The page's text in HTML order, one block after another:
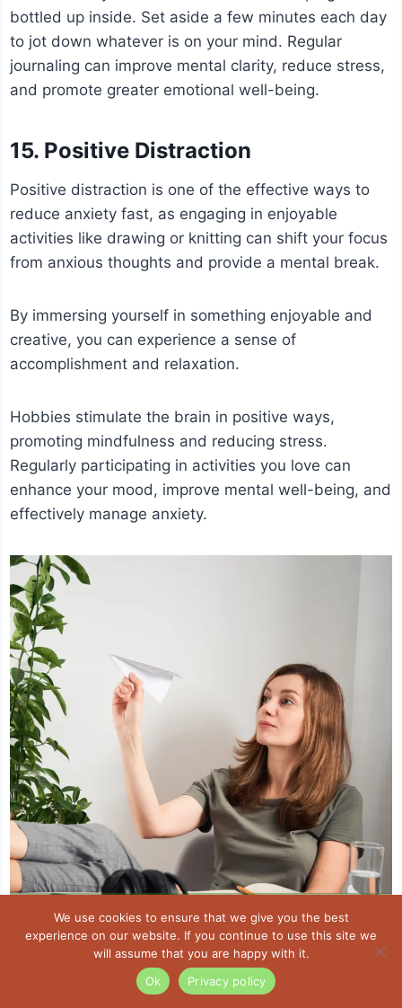
bottled up inside. Set aside a few minutes each day
to jot down whatever is on your mind. Regular
journaling can improve mental clarity, reduce stress,
and promote greater emotional well-being.
15. Positive Distraction
Positive distraction is one of the effective ways to
reduce anxiety fast, as engaging in enjoyable
activities like drawing or knitting can shift your focus
from anxious thoughts and provide a mental break.
By immersing yourself in something enjoyable and
creative, you can experience a sense of
accomplishment and relaxation.
Hobbies stimulate the brain in positive ways,
promoting mindfulness and reducing stress.
Regularly participating in activities you love can
enhance your mood, improve mental well-being, and
effectively manage anxiety.
Foods To Help Fight Anxiety
We use cookies to ensure that we give you the best
experience on our website. If you continue to use this site we
will assume that you are happy with it.
Ok
Privacy policy